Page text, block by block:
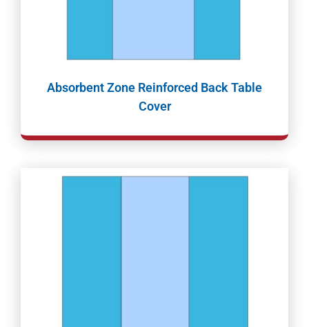
Absorbent Zone Reinforced Back Table
Cover